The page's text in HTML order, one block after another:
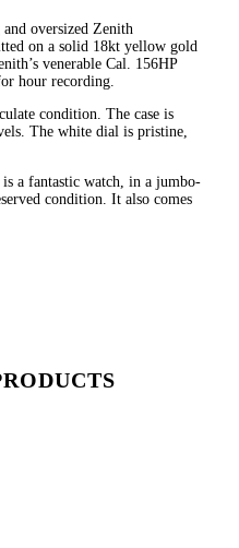
oversized Zenith
on a solid 18kt yellow gold
venerable Cal. 156HP
hour recording.
condition. The case is
The white dial is pristine,
a fantastic watch, in a jumbo-
condition. It also comes